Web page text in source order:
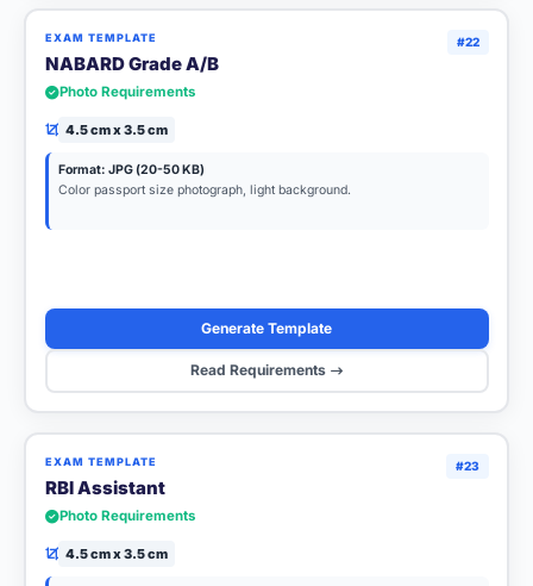
#22
EXAM TEMPLATE
NABARD Grade A/B
Photo Requirements
4.5 cm x 3.5 cm
Format: JPG (20-50 KB)
Color passport size photograph, light background.
Generate Template
Read Requirements
#23
EXAM TEMPLATE
RBI Assistant
Photo Requirements
4.5 cm x 3.5 cm